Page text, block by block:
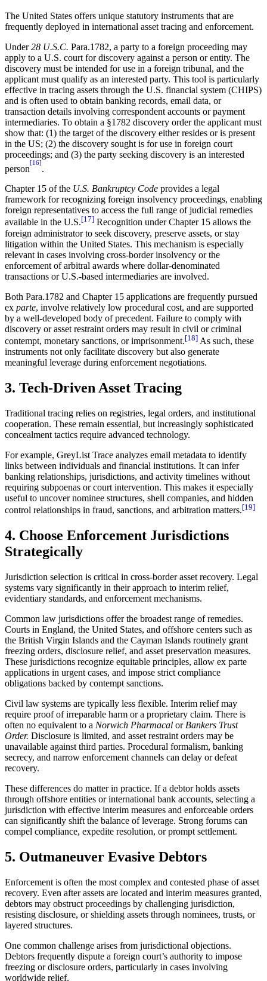
The United States offers unique statutory instruments that are
frequently deployed in international asset tracing and enforcement.
Under28 U.S.C. Para.1782, a party to a foreign proceeding may
apply to a U.S. court for discovery against a person or entity. The
discovery must be intended for use in a foreign tribunal, and the
applicant must qualify as an interested party. This tool is particularly
effective in tracing assets through the U.S. financial system (CHIPS)
and is often used to obtain banking records, email data, or
transaction details involving correspondent accounts or payment
intermediaries. To obtain a §1782 discovery order the applicant must
show that: (1) the target of the discovery either resides or is present
in the US; (2) the discovery sought is for use in foreign court
proceedings; and (3) the party seeking discovery is an interested
person
[16]
Chapter 15 of the U.S. Bankruptcy Code provides a legal
framework for recognizing foreign insolvency proceedings, enabling
foreign representatives to access the full range of judicial remedies
available in the U.S. [17] Recognition under Chapter 15 allows the
foreign administrator to seek discovery, preserve assets, or stay
litigation within the United States. This mechanism is especially
relevant in cases involving cross-border insolvency or the
enforcement of arbitral awards where dollar-denominated
transactions or U.S.-based intermediaries are involved.
Both Para.1782 and Chapter 15 applications are frequently pursued
ex parte, involve relatively low procedural cost, and are supported
by a well-developed body of precedent. Failure to comply with
discovery or asset restraint orders may result in civil or criminal
contempt, monetary sanctions, or imprisonment.[18] As such, these
instruments not only facilitate discovery but also generate
meaningful leverage during enforcement negotiations.
3. Tech-Driven Asset Tracing
Traditional tracing relies on registries, legal orders, and institutional
cooperation. These remain essential, but increasingly sophisticated
concealment tactics require advanced technology.
For example, GreyList Trace analyzes email metadata to identify
links between individuals and financial institutions. It can infer
banking relationships, jurisdictions, and activity timelines without
requiring subpoenas or court intervention. This makes it especially
useful to uncover nominee structures, shell companies, and hidden
control relationships in fraud, sanctions, and arbitration matters.[19]
4. Choose Enforcement Jurisdictions
Strategically
Jurisdiction selection is critical in cross-border asset recovery. Legal
systems vary significantly in their approach to interim relief,
evidentiary standards, and enforcement mechanisms.
Common law jurisdictions offer the broadest range of remedies.
Courts in England, the United States, and offshore centers such as
the British Virgin Islands and the Cayman Islands routinely grant
freezing orders, disclosure relief, and asset preservation measures.
These jurisdictions recognize equitable principles, allow ex parte
applications in urgent cases, and impose strict compliance
obligations backed by contempt sanctions.
Civil law systems are typically less flexible. Interim relief may
require proof of irreparable harm or a proprietary claim. There is
often no equivalent to a Norwich Pharmacal or Bankers Trust
Order. Disclosure is limited, and asset restraint orders may be
unavailable against third parties. Procedural formalism, banking
secrecy, and narrow enforcement channels can delay or defeat
recovery.
These differences do matter in practice. If a debtor holds assets
through offshore entities or international bank accounts, selecting a
jurisdiction with effective interim measures and enforceable orders
can significantly shift the balance of leverage. Strong forums can
compel compliance, expedite resolution, or prompt settlement.
5. Outmaneuver Evasive Debtors
Enforcement is often the most complex and contested phase of asset
recovery. Even after assets are located and interim measures granted,
debtors may obstruct proceedings by challenging jurisdiction,
resisting disclosure, or shielding assets through nominees, trusts, or
layered structures.
One common challenge arises from jurisdictional objections.
Debtors frequently dispute a foreign court’s authority to impose
freezing or disclosure orders, particularly in cases involving
worldwide relief.